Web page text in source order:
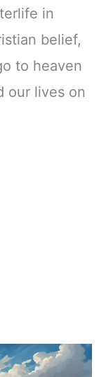
in
belief,
to heaven
our lives on